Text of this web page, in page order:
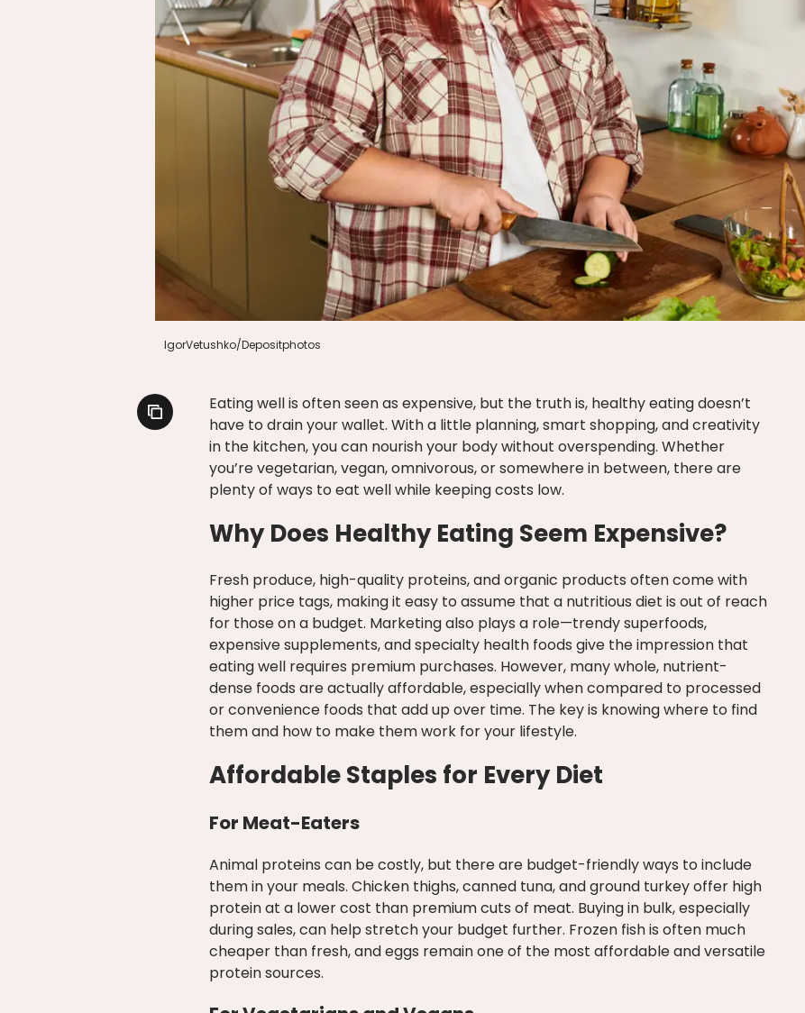
IgorVetushko/Depositphotos
Eating well is often seen as expensive, but the truth is, healthy eating doesn’t
have to drain your wallet. With a little planning, smart shopping, and creativity
in the kitchen, you can nourish your body without overspending. Whether
you’re vegetarian, vegan, omnivorous, or somewhere in between, there are
plenty of ways to eat well while keeping costs low.
Why Does Healthy Eating Seem Expensive?
Fresh produce, high-quality proteins, and organic products often come with
higher price tags, making it easy to assume that a nutritious diet is out of reach
for those on a budget. Marketing also plays a role—trendy superfoods,
expensive supplements, and specialty health foods give the impression that
eating well requires premium purchases. However, many whole, nutrient-
dense foods are actually affordable, especially when compared to processed
or convenience foods that add up over time. The key is knowing where to find
them and how to make them work for your lifestyle.
Affordable Staples for Every Diet
For Meat-Eaters
Animal proteins can be costly, but there are budget-friendly ways to include
them in your meals. Chicken thighs, canned tuna, and ground turkey offer high
protein at a lower cost than premium cuts of meat. Buying in bulk, especially
during sales, can help stretch your budget further. Frozen fish is often much
cheaper than fresh, and eggs remain one of the most affordable and versatile
protein sources.